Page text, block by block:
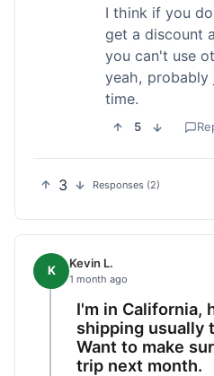
I think if you
get a discount
you can't use
yeah, probably
time.
5
3 Responses (2)
K Kevin L.
1 month ago
I'm in California,
shipping usually
Want to make
trip next month.